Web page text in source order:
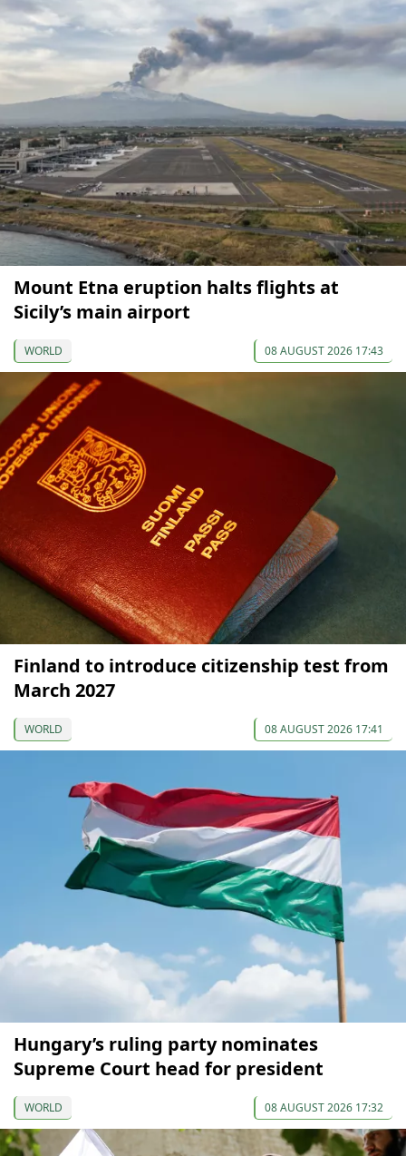
Mount Etna eruption halts flights at
Sicily’s main airport
WORLD 08 AUGUST 2026 17:43
Finland to introduce citizenship test from
March 2027
WORLD 08 AUGUST 2026 17:41
Hungary’s ruling party nominates
Supreme Court head for president
WORLD 08 AUGUST 2026 17:32